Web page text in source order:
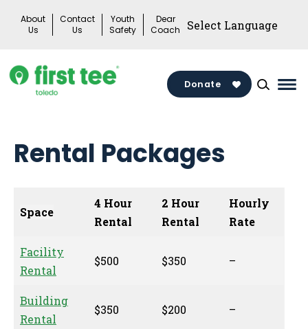
About
Us
Contact
Us
Youth
Safety
Dear
Coach
Donate
Rental Packages
Space
4 Hour
Rental
2 Hour
Rental
Hourly
Rate
Facility
Rental
$500 $350 –
Building
Rental
$350 $200 –